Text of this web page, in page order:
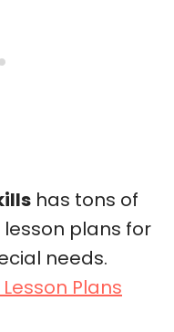
has tons of
plans for
needs.
Lesson Plans